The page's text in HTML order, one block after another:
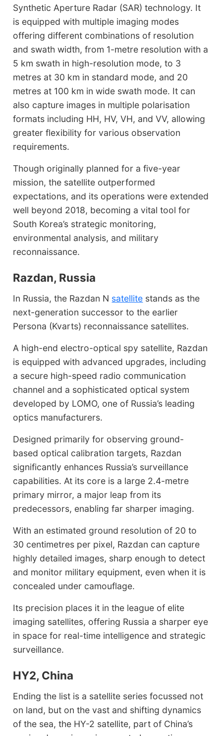
Synthetic Aperture Radar (SAR) technology. It
is equipped with multiple imaging modes
offering different combinations of resolution
and swath width, from 1-metre resolution with a
5 km swath in high-resolution mode, to 3
metres at 30 km in standard mode, and 20
metres at 100 km in wide swath mode. It can
also capture images in multiple polarisation
formats including HH, HV, VH, and VV, allowing
greater flexibility for various observation
requirements.
Though originally planned for a five-year
mission, the satellite outperformed
expectations, and its operations were extended
well beyond 2018, becoming a vital tool for
South Korea’s strategic monitoring,
environmental analysis, and military
reconnaissance.
Razdan, Russia
In Russia, the Razdan N satellite stands as the
next-generation successor to the earlier
Persona (Kvarts) reconnaissance satellites.
A high-end electro-optical spy satellite, Razdan
is equipped with advanced upgrades, including
a secure high-speed radio communication
channel and a sophisticated optical system
developed by LOMO, one of Russia’s leading
optics manufacturers.
Designed primarily for observing ground-
based optical calibration targets, Razdan
significantly enhances Russia’s surveillance
capabilities. At its core is a large 2.4-metre
primary mirror, a major leap from its
predecessors, enabling far sharper imaging.
With an estimated ground resolution of 20 to
30 centimetres per pixel, Razdan can capture
highly detailed images, sharp enough to detect
and monitor military equipment, even when it is
concealed under camouflage.
Its precision places it in the league of elite
imaging satellites, offering Russia a sharper eye
in space for real-time intelligence and strategic
surveillance.
HY2, China
Ending the list is a satellite series focussed not
on land, but on the vast and shifting dynamics
of the sea, the HY-2 satellite, part of China’s